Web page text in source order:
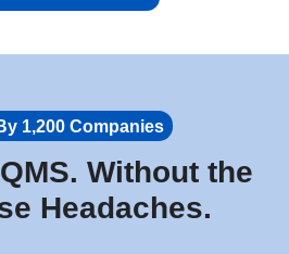
1,200 Companies
Without the
Headaches.